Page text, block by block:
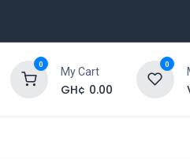
0
My Cart
GH¢ 0.00
0